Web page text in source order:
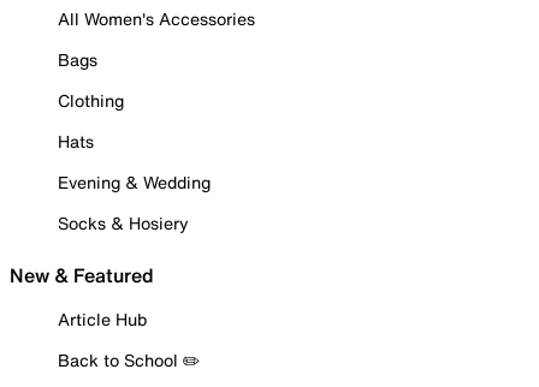
All Women's Accessories
Bags
Clothing
Hats
Evening & Wedding
Socks & Hosiery
New & Featured
Article Hub
Back to School ✏️